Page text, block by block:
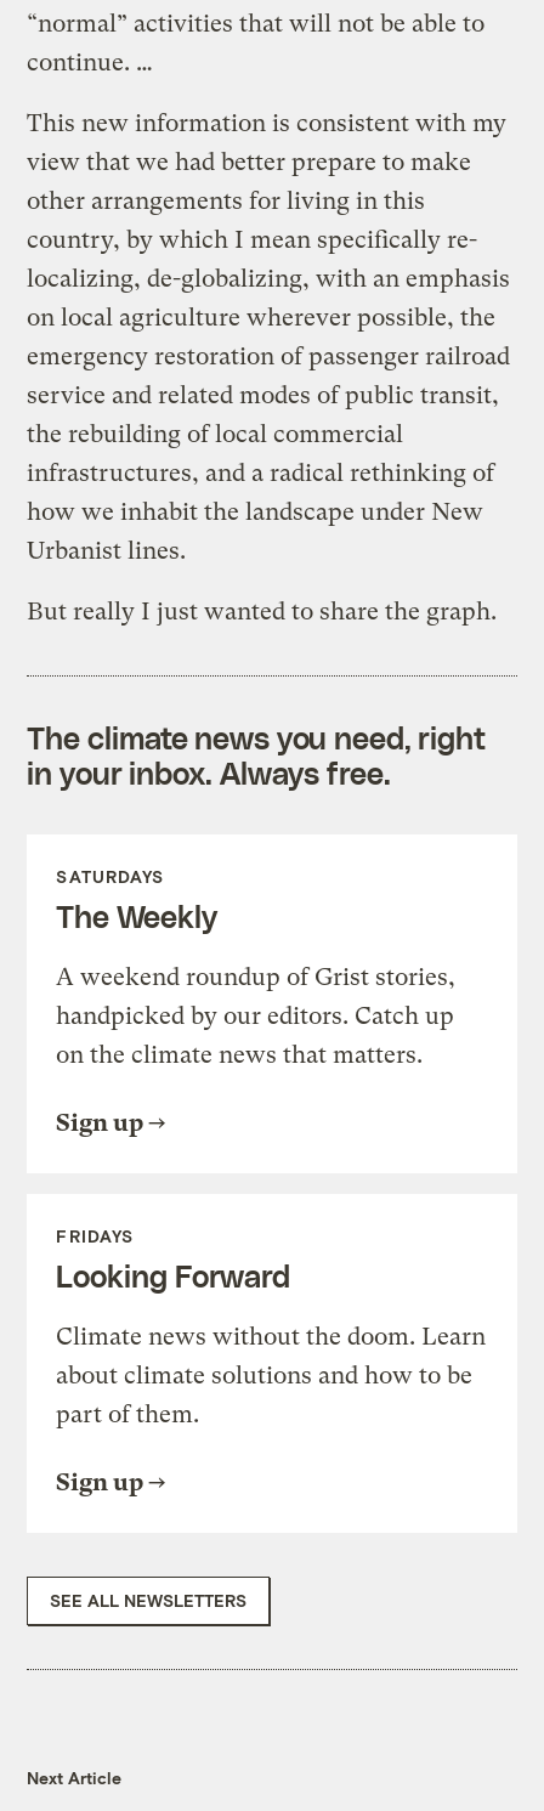
“normal” activities that will not be able to
continue. …
This new information is consistent with my
view that we had better prepare to make
other arrangements for living in this
country, by which I mean specifically re-
localizing, de-globalizing, with an emphasis
on local agriculture wherever possible, the
emergency restoration of passenger railroad
service and related modes of public transit,
the rebuilding of local commercial
infrastructures, and a radical rethinking of
how we inhabit the landscape under New
Urbanist lines.
But really I just wanted to share the graph.
The climate news you need, right
in your inbox. Always free.
SATURDAYS
The Weekly
A weekend roundup of Grist stories,
handpicked by our editors. Catch up
on the climate news that matters.
Sign up
FRIDAYS
Looking Forward
Climate news without the doom. Learn
about climate solutions and how to be
part of them.
Sign up
SEE ALL NEWSLETTERS
Next Article